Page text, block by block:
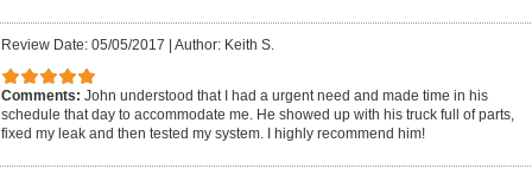
Review Date: 05/05/2017 Author: Keith S.
Comments: John understood that I had a urgent need and made time in his
schedule that day to accommodate me. He showed up with his truck full of parts,
fixed my leak and then tested my system. I highly recommend him!